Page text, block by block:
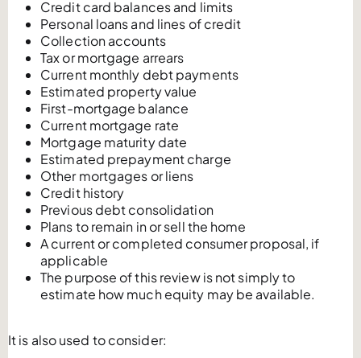
Credit card balances and limits
Personal loans and lines of credit
Collection accounts
Tax or mortgage arrears
Current monthly debt payments
Estimated property value
First-mortgage balance
Current mortgage rate
Mortgage maturity date
Estimated prepayment charge
Other mortgages or liens
Credit history
Previous debt consolidation
Plans to remain in or sell the home
A current or completed consumer proposal, if
applicable
The purpose of this review is not simply to
estimate how much equity may be available.
It is also used to consider: